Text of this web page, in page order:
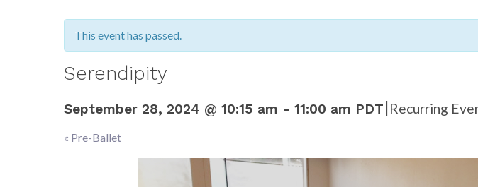
This event has passed.
Serendipity
September 28, 2024 @ 10:15 am - 11:00 am PDT| Recurring
Event
« Pre-Ballet